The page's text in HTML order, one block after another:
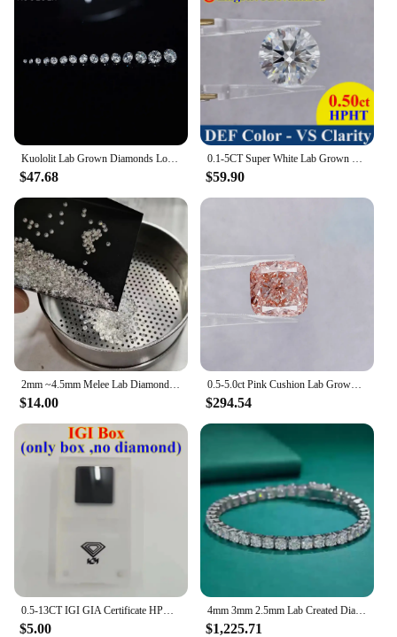
expectations of your customers.
$47.68 $59.90
$14.00
0.5-5.0ct Pink Cushion Lab Grown Diamonds CVD/HPHT IGI Certified Lab Created Diamond Vivid Pink Lab Loose Stones For Jewelry
$294.54
$5.00
4mm 3mm 2.5mm Lab Created Diamond (CVD hpht) Tennis Line Bracelet 14K Solid White Gold 18cm
$1,225.71